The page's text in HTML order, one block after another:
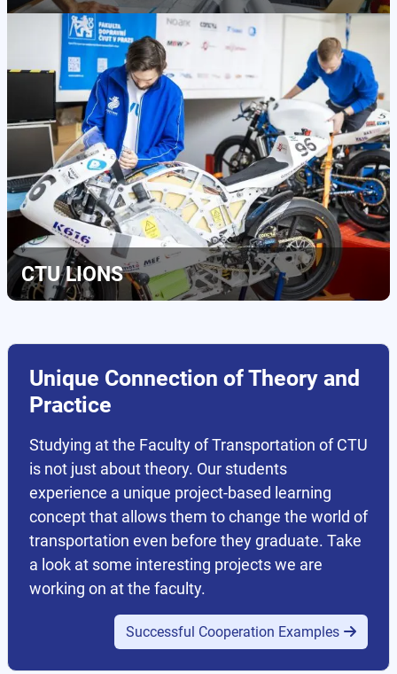
CTU LIONS
Unique Connection of Theory and
Practice
Studying at the Faculty of Transportation of CTU
is not just about theory. Our students
experience a unique project-based learning
concept that allows them to change the world of
transportation even before they graduate. Take
a look at some interesting projects we are
working on at the faculty.
Successful Cooperation Examples